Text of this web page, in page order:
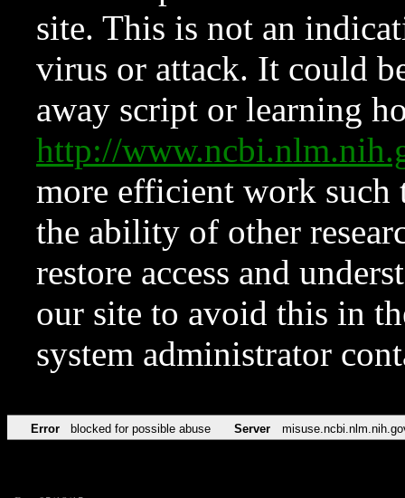
site. This is not an
virus or attack. It could
away script or learning
http://
more efficient work such
the ability of other
restore access and
our site to avoid this in
system administrator
Error blocked for possible abuse Server